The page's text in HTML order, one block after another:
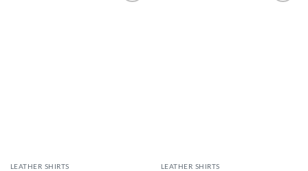
LEATHER SHIRTS LEATHER SHIRTS